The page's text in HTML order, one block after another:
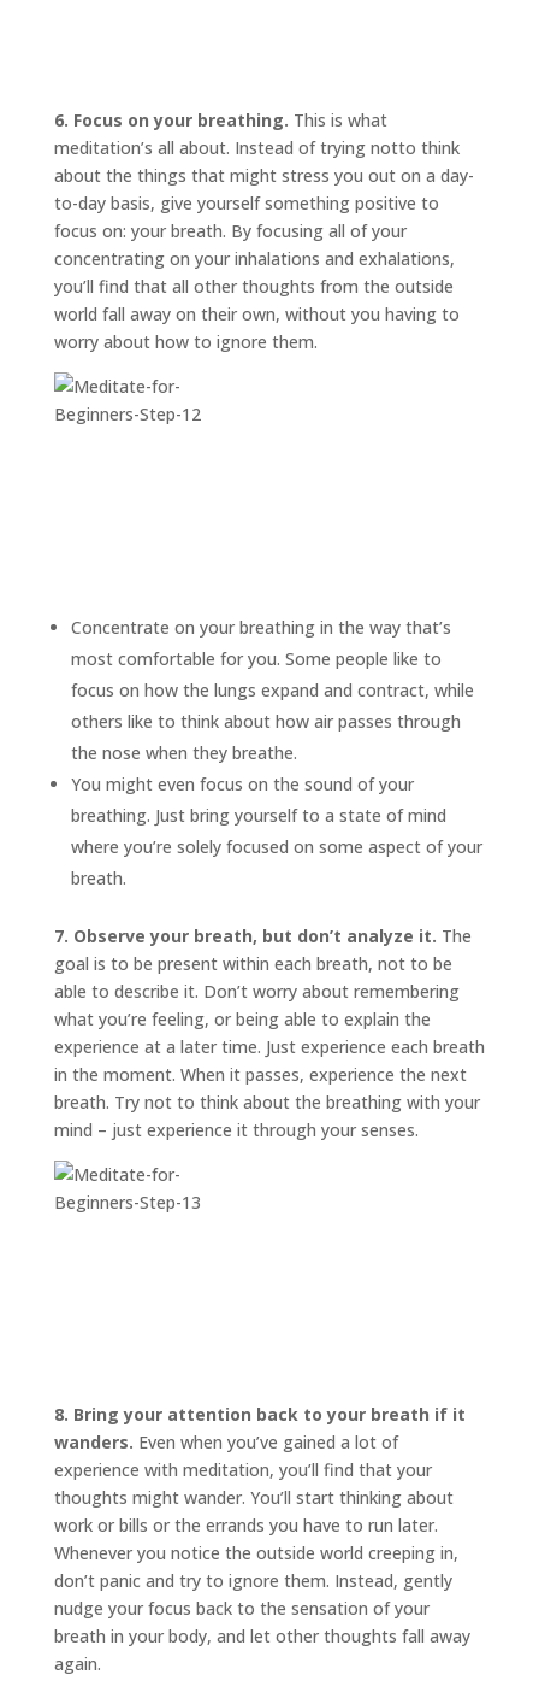
6. Focus on your breathing. This is what
meditation’s all about. Instead of trying notto think
about the things that might stress you out on a day-
to-day basis, give yourself something positive to
focus on: your breath. By focusing all of your
concentrating on your inhalations and exhalations,
you’ll find that all other thoughts from the outside
world fall away on their own, without you having to
worry about how to ignore them.
Concentrate on your breathing in the way that’s
most comfortable for you. Some people like to
focus on how the lungs expand and contract, while
others like to think about how air passes through
the nose when they breathe.
You might even focus on the sound of your
breathing. Just bring yourself to a state of mind
where you’re solely focused on some aspect of your
breath.
7. Observe your breath, but don’t analyze it. The
goal is to be present within each breath, not to be
able to describe it. Don’t worry about remembering
what you’re feeling, or being able to explain the
experience at a later time. Just experience each breath
in the moment. When it passes, experience the next
breath. Try not to think about the breathing with your
mind – just experience it through your senses.
8. Bring your attention back to your breath if it
wanders. Even when you’ve gained a lot of
experience with meditation, you’ll find that your
thoughts might wander. You’ll start thinking about
work or bills or the errands you have to run later.
Whenever you notice the outside world creeping in,
don’t panic and try to ignore them. Instead, gently
nudge your focus back to the sensation of your
breath in your body, and let other thoughts fall away
again.